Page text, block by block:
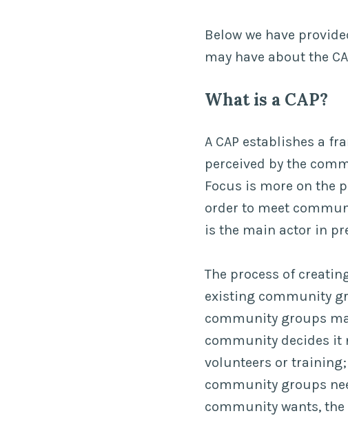
Below we have
may have about the
What is a CAP?
A CAP establishes a
perceived by the
Focus is more on the
order to meet
is the main actor in
The process of
existing community
community groups
community decides it
volunteers or training;
community groups
community wants,